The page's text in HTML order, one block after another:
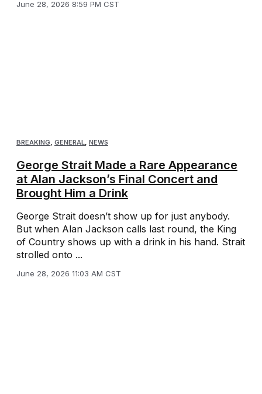
June 28, 2026 8:59 PM CST
BREAKING GENERAL NEWS
George Strait Made a Rare Appearance
at Alan Jackson’s Final Concert and
Brought Him a Drink
George Strait doesn’t show up for just anybody.
But when Alan Jackson calls last round, the King
of Country shows up with a drink in his hand. Strait
strolled onto ...
June 28, 2026 11:03 AM CST